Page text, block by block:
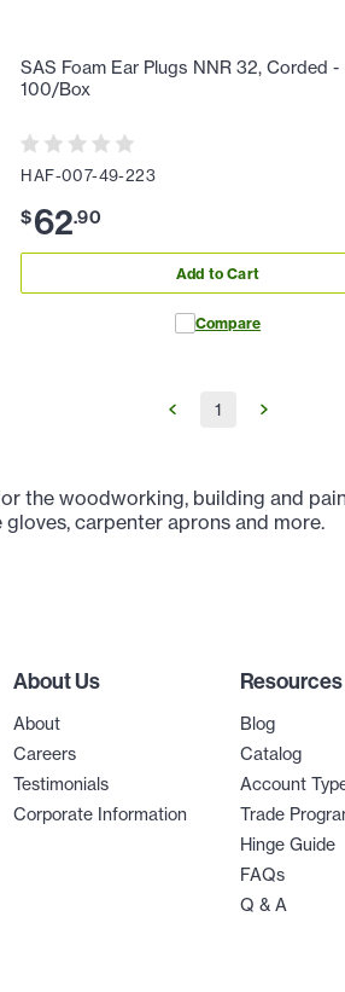
SAS Foam Ear Plugs NNR 32, Corded -
100/Box
HAF-007-49-223
$62.90
Add to Cart
Compare
1
the woodworking, building and
carpenter aprons and more.
About Us
About
Careers
Testimonials
Corporate Information
Resources
Blog
Catalog
Account
Trade
Hinge Guide
FAQs
Q & A